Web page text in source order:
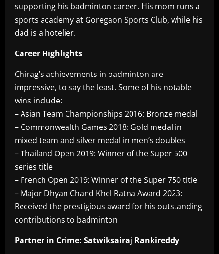
supporting his badminton career. His mom runs a
sports academy at Goregaon Sports Club, while his
dad is a hotelier.
Career Highlights
Chirag’s achievements in badminton are
impressive, to say the least. Some of his notable
wins include:
– Asian Team Championships 2016: Bronze medal
– Commonwealth Games 2018: Gold medal in
mixed team and silver medal in men’s doubles
– Thailand Open 2019: Winner of the Super 500
series title
– French Open 2019: Winner of the Super 750 title
– Major Dhyan Chand Khel Ratna Award 2023:
Received the prestigious award for his outstanding
contributions to badminton
Partner in Crime: Satwiksairaj Rankireddy